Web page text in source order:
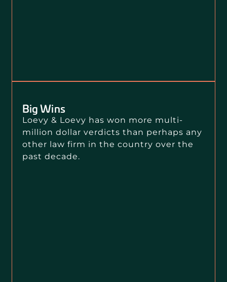
Big Wins
Loevy & Loevy has won more multi-
million dollar verdicts than perhaps any
other law firm in the country over the
past decade.